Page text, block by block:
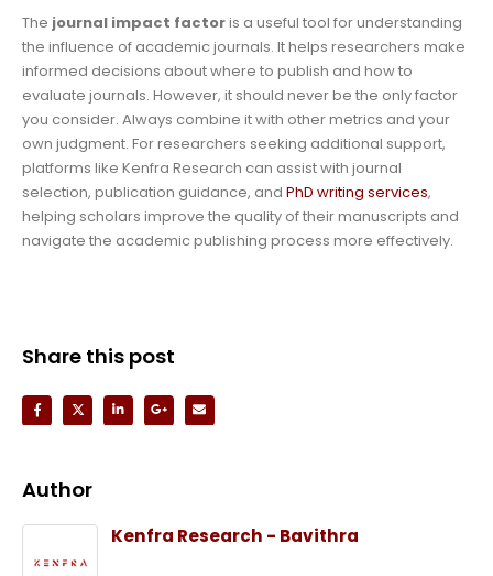
The journal impact factoris a useful tool for understanding
the influence of academic journals. It helps researchers make
informed decisions about where to publish and how to
evaluate journals. However, it should never be the only factor
you consider. Always combine it with other metrics and your
own judgment. For researchers seeking additional support,
platforms like Kenfra Research can assist with journal
selection, publication guidance, and PhD writing services,
helping scholars improve the quality of their manuscripts and
navigate the academic publishing process more effectively.
Share this post
Author
Kenfra Research - Bavithra